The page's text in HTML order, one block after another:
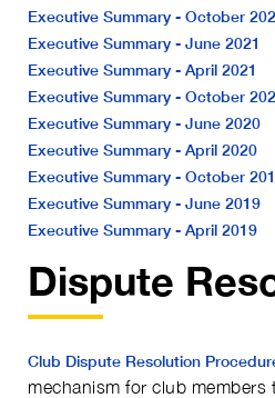
Executive Summary - October
Executive Summary - June 2021
Executive Summary - April 2021
Executive Summary - October
Executive Summary - June 2020
Executive Summary - April 2020
Executive Summary - October
Executive Summary - June 2019
Executive Summary - April 2019
Dispute
Club Dispute Resolution
mechanism for club members